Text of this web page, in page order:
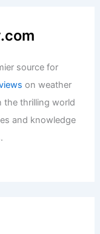
source for
on weather
the thrilling world
and knowledge